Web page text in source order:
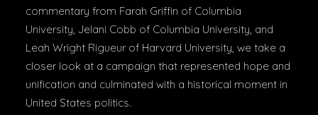
commentary from Farah Griffin of Columbia
University, Jelani Cobb of Columbia University, and
Leah Wright Rigueur of Harvard University, we take a
closer look at a campaign that represented hope and
unification and culminated with a historical moment in
United States politics.